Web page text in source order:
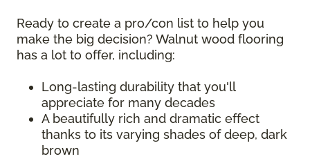
Ready to create a pro/con list to help you
make the big decision? Walnut wood flooring
has a lot to offer, including:
Long-lasting durability that you'll
appreciate for many decades
A beautifully rich and dramatic effect
thanks to its varying shades of deep, dark
brown